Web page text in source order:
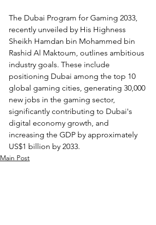
The Dubai Program for Gaming 2033,
recently unveiled by His Highness
Sheikh Hamdan bin Mohammed bin
Rashid Al Maktoum, outlines ambitious
industry goals. These include
positioning Dubai among the top 10
global gaming cities, generating 30,000
new jobs in the gaming sector,
significantly contributing to Dubai's
digital economy growth, and
increasing the GDP by approximately
US$1 billion by 2033.
Main Post